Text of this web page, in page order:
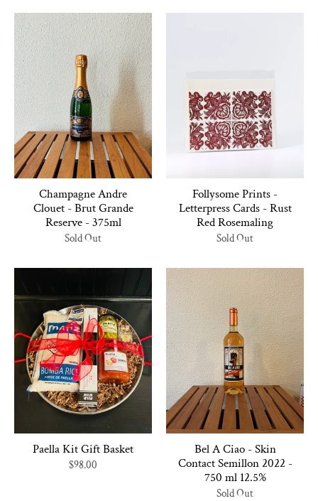
Champagne Andre
Clouet - Brut Grande
Reserve - 375ml
Sold Out
Follysome Prints -
Letterpress Cards - Rust
Red Rosemaling
Sold Out
Paella Kit Gift Basket
$98.00
Bel A Ciao - Skin
Contact Semillon 2022 -
750 ml 12.5%
Sold Out